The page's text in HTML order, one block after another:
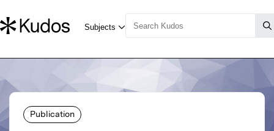
Publication